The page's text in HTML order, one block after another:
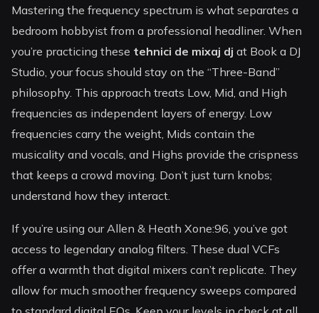
Mastering the frequency spectrum is what separates a
bedroom hobbyist from a professional headliner. When
you’re practicing these tehnici de mixaj dj at Book a DJ
Studio, your focus should stay on the “Three-Band”
philosophy. This approach treats Low, Mid, and High
frequencies as independent layers of energy. Low
frequencies carry the weight, Mids contain the
musicality and vocals, and Highs provide the crispness
that keeps a crowd moving. Don’t just turn knobs;
understand how they interact.
If you’re using our Allen & Heath Xone:96, you’ve got
access to legendary analog filters. These dual VCFs
offer a warmth that digital mixers can’t replicate. They
allow for much smoother frequency sweeps compared